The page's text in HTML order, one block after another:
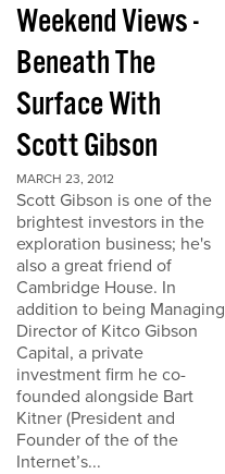
Weekend Views -
Beneath The
Surface With
Scott Gibson
MARCH 23, 2012
Scott Gibson is one of the
brightest investors in the
exploration business; he's
also a great friend of
Cambridge House. In
addition to being Managing
Director of Kitco Gibson
Capital, a private
investment firm he co-
founded alongside Bart
Kitner (President and
Founder of the of the
Internet’s...